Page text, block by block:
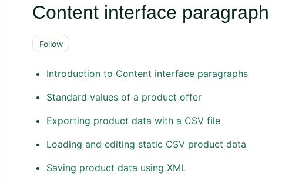
Content interface paragraph
Follow
Introduction to Content interface paragraphs
Standard values of a product offer
Exporting product data with a CSV file
Loading and editing static CSV product data
Saving product data using XML